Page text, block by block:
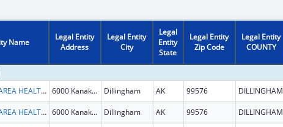
Name
Legal Entity
Address
Legal Entity
City
Legal
Entity
State
Legal Entity
Zip Code
Legal Entity
COUNTY
BRISTOL BAY AREA HEALTH CORPORATION 6000 Kanakanak Rd Dillingham AK 99576 DILLINGHAM
BRISTOL BAY AREA HEALTH CORPORATION 6000 Kanakanak Rd Dillingham AK 99576 DILLINGHAM